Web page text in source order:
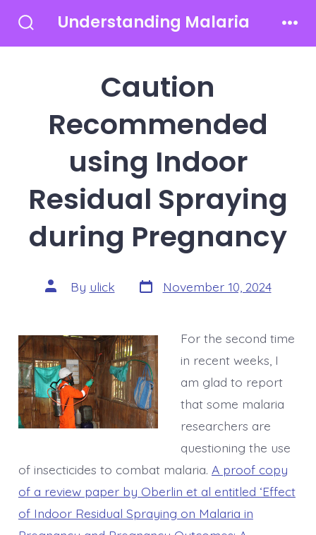
Toggle
Understanding Malaria
Caution
Recommended
using Indoor
Residual Spraying
during Pregnancy
Post
author
By ulick Post
date
November 10, 2024
For the second time
in recent weeks, I
am glad to report
that some malaria
researchers are
questioning the use
of insecticides to combat malaria. A proof copy
of a review paper by Oberlin et al entitled ‘Effect
of Indoor Residual Spraying on Malaria in